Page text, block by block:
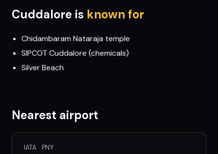
Cuddalore is known for
Chidambaram Nataraja temple
SIPCOT Cuddalore (chemicals)
Silver Beach
Nearest airport
IATA · PNY